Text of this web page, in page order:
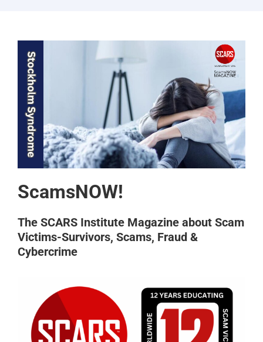
ScamsNOW!
The SCARS Institute Magazine about Scam
Victims-Survivors, Scams, Fraud &
Cybercrime